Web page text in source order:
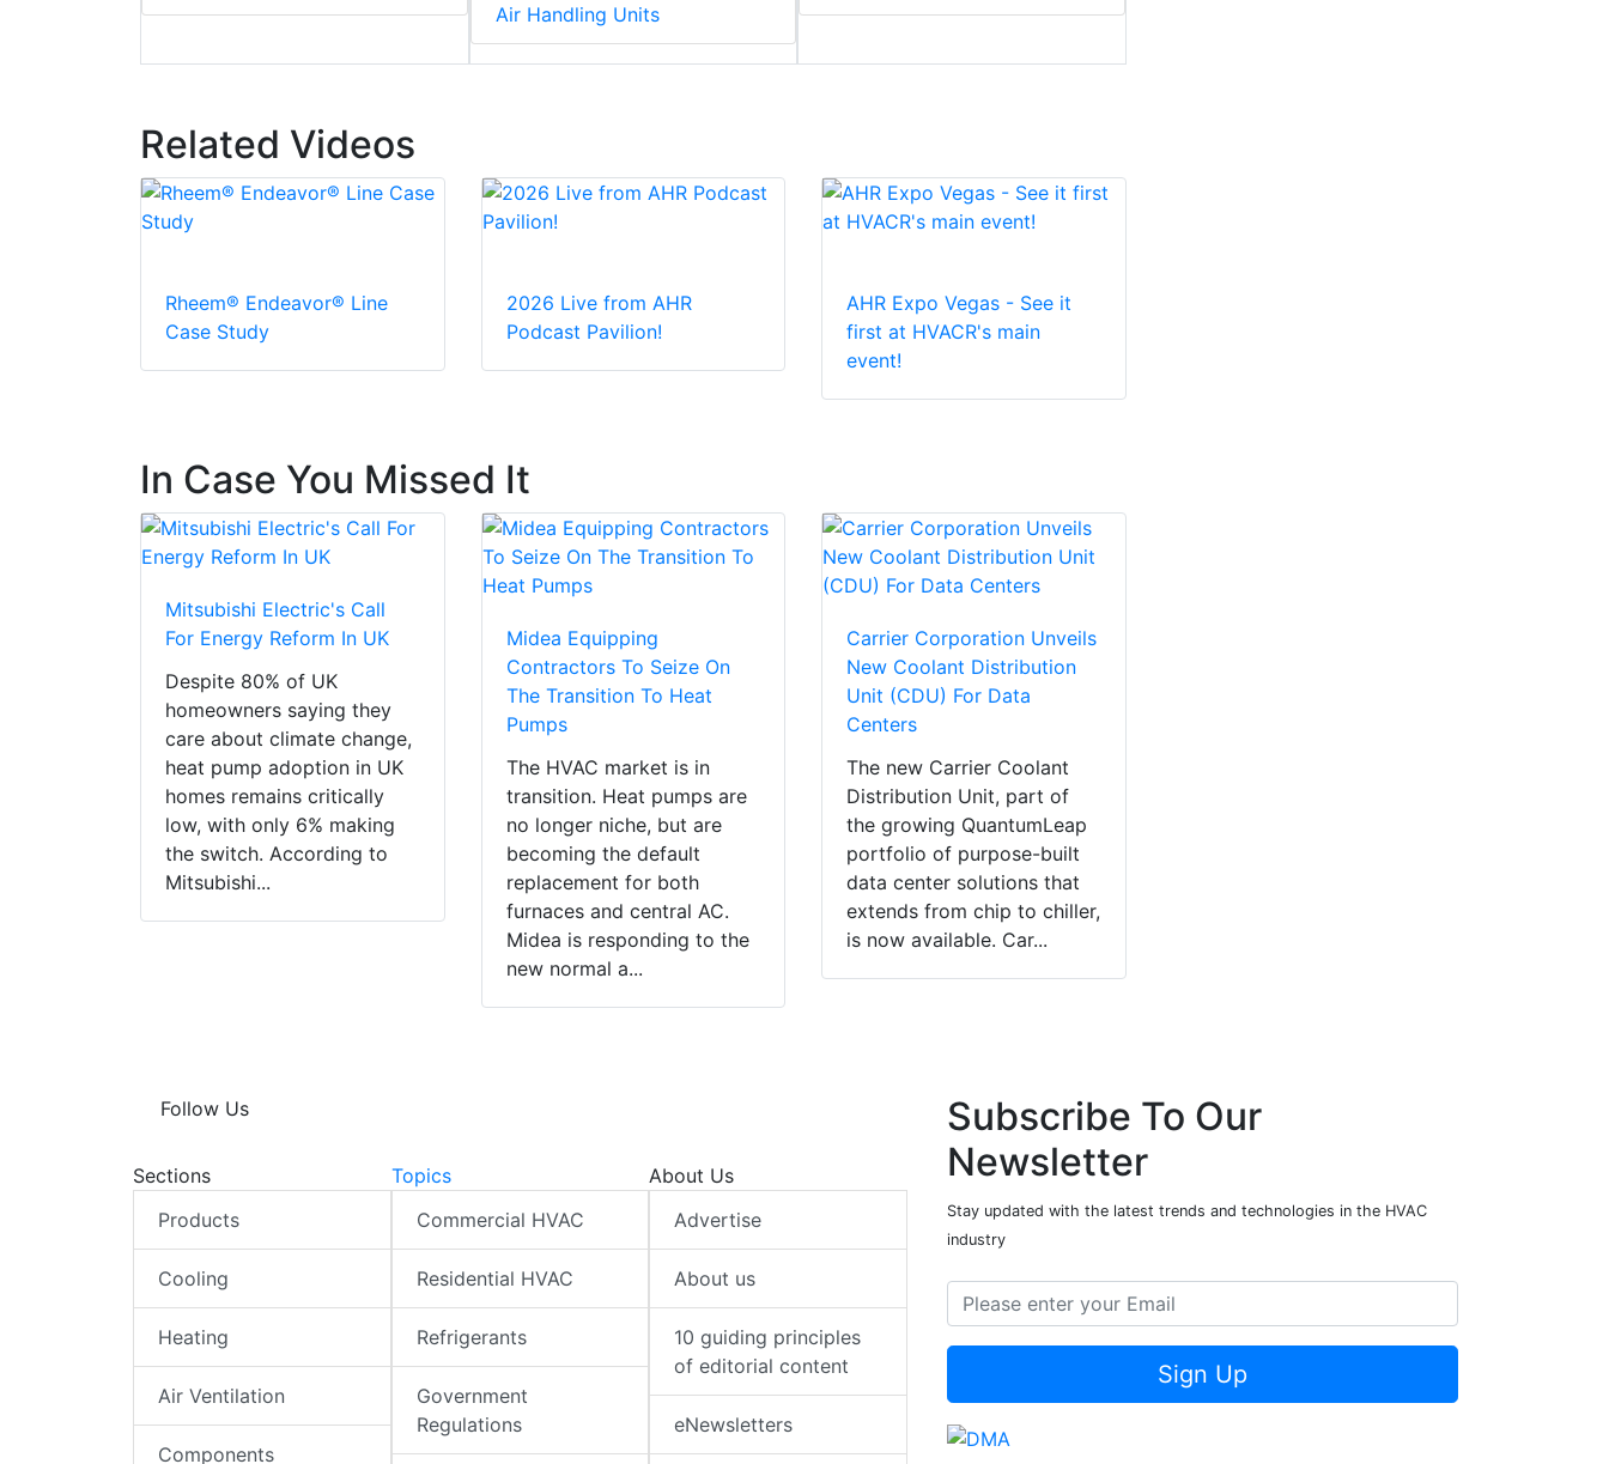
Air Handling Units
Related Videos
Rheem® Endeavor® Line
Case Study
2026 Live from AHR
Podcast Pavilion!
AHR Expo Vegas - See it
first at HVACR's main
event!
In Case You Missed It
Mitsubishi Electric's Call
For Energy Reform In UK
Despite 80% of UK
homeowners saying they
care about climate change,
heat pump adoption in UK
homes remains critically
low, with only 6% making
the switch. According to
Mitsubishi...
Midea Equipping
Contractors To Seize On
The Transition To Heat
Pumps
The HVAC market is in
transition. Heat pumps are
no longer niche, but are
becoming the default
replacement for both
furnaces and central AC.
Midea is responding to the
new normal a...
Carrier Corporation Unveils
New Coolant Distribution
Unit (CDU) For Data
Centers
The new Carrier Coolant
Distribution Unit, part of
the growing QuantumLeap
portfolio of purpose-built
data center solutions that
extends from chip to chiller,
is now available. Car...
Follow Us
Sections
Products
Cooling
Heating
Air Ventilation
Components
Topics
Commercial HVAC
Residential HVAC
Refrigerants
Government
Regulations
About Us
Advertise
About us
10 guiding principles
of editorial content
eNewsletters
Subscribe To Our
Newsletter
Stay updated with the latest trends and technologies in the HVAC
industry
Sign Up